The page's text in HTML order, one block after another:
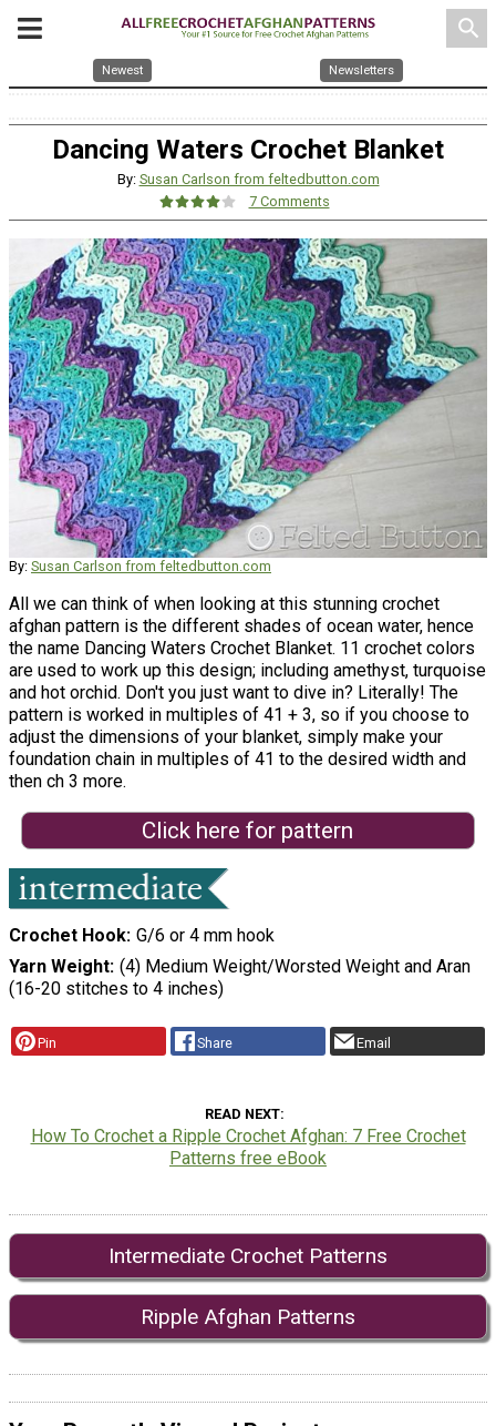
search
Newest Newsletters
Dancing Waters Crochet Blanket
By: Susan Carlson from feltedbutton.com
7 Comments
By: Susan Carlson from feltedbutton.com
All we can think of when looking at this stunning crochet
afghan pattern is the different shades of ocean water, hence
the name Dancing Waters Crochet Blanket. 11 crochet colors
are used to work up this design; including amethyst, turquoise
and hot orchid. Don't you just want to dive in? Literally! The
pattern is worked in multiples of 41 + 3, so if you choose to
adjust the dimensions of your blanket, simply make your
foundation chain in multiples of 41 to the desired width and
then ch 3 more.
Click here for pattern
Crochet Hook G/6 or 4 mm hook
Yarn Weight (4) Medium Weight/Worsted Weight and Aran
(16-20 stitches to 4 inches)
Pin Share Email
READ NEXT
How To Crochet a Ripple Crochet Afghan: 7 Free Crochet
Patterns free eBook
Intermediate Crochet Patterns
Ripple Afghan Patterns